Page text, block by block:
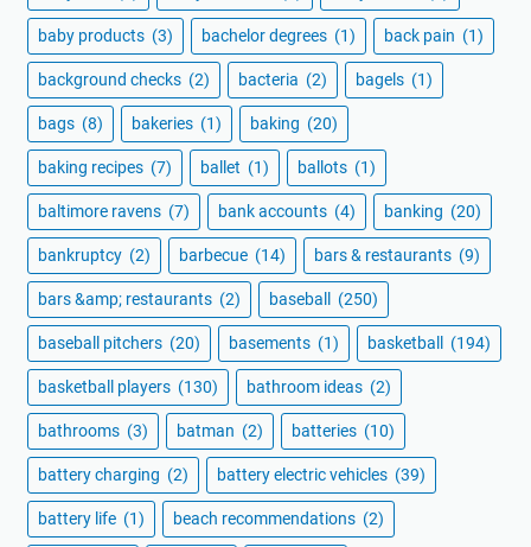
baby products (3) bachelor degrees (1) back pain (1)
background checks (2) bacteria (2) bagels (1)
bags (8) bakeries (1) baking (20)
baking recipes (7) ballet (1) ballots (1)
baltimore ravens (7) bank accounts (4) banking (20)
bankruptcy (2) barbecue (14) bars & restaurants (9)
bars &amp; restaurants (2) baseball (250)
baseball pitchers (20) basements (1) basketball (194)
basketball players (130) bathroom ideas (2)
bathrooms (3) batman (2) batteries (10)
battery charging (2) battery electric vehicles (39)
battery life (1) beach recommendations (2)